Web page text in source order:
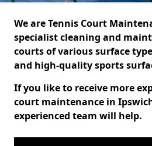
We are Tennis Court
specialist cleaning and
courts of various surface
and high-quality sports
If you like to receive more
court maintenance in
experienced team will help.